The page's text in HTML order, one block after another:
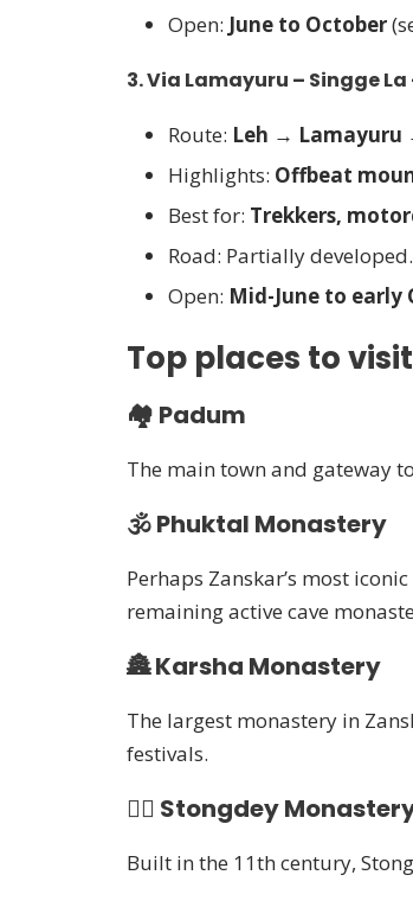
Open: June to October
3.Via Lamayuru – Singge
Route: Leh → Lamayuru
Highlights: Offbeat
Best for: Trekkers,
Road: Partially
Open: Mid-June to early
Top places to visit
🏘️ Padum
The main town and gateway
🕉️Phuktal Monastery
Perhaps Zanskar’s most
remaining active cave
🏯Karsha Monastery
The largest monastery in
festivals.
🧘‍♂️ Stongdey
Built in the 11th century,